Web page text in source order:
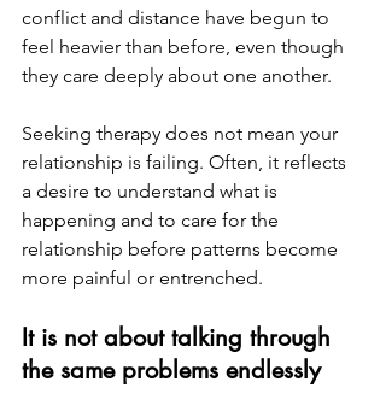
conflict and distance have begun to
feel heavier than before, even though
they care deeply about one another.
Seeking therapy does not mean your
relationship is failing. Often, it reflects
a desire to understand what is
happening and to care for the
relationship before patterns become
more painful or entrenched.
It is not about talking through
the same problems endlessly